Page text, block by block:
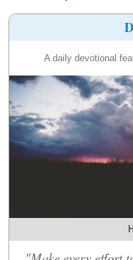
A daily devotional